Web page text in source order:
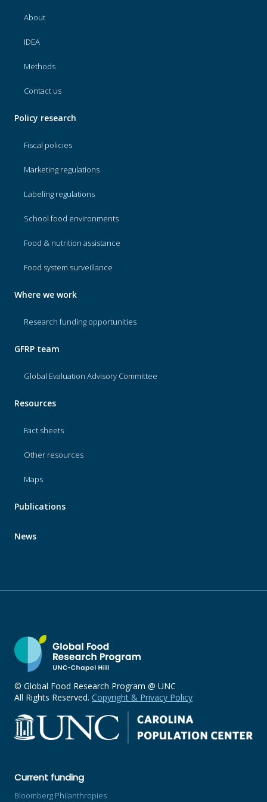
About
IDEA
Methods
Contact us
Policy research
Fiscal policies
Marketing regulations
Labeling regulations
School food environments
Food & nutrition assistance
Food system surveillance
Where we work
Research funding opportunities
GFRP team
Global Evaluation Advisory Committee
Resources
Fact sheets
Other resources
Maps
Publications
News
© Global Food Research Program @ UNC
All Rights Reserved. Copyright & Privacy Policy
Current funding
Bloomberg Philanthropies